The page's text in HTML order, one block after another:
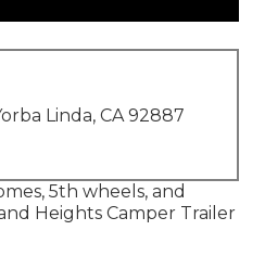
Linda, CA 92887
5th wheels, and
Heights Camper Trailer